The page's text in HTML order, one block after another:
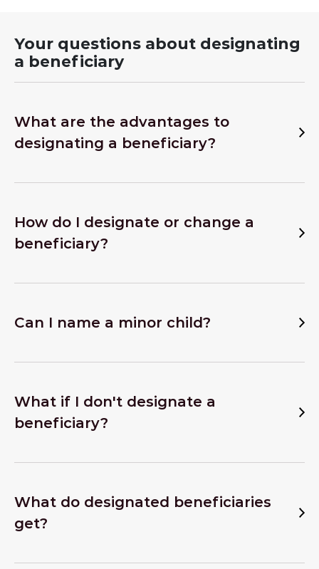
Your questions about designating
a beneficiary
What are the advantages to
designating a beneficiary?
How do I designate or change a
beneficiary?
Can I name a minor child?
What if I don't designate a
beneficiary?
What do designated beneficiaries
get?